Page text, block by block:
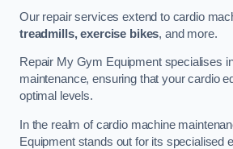
Our repair services extend to cardio
treadmills, exercise bikes, and more.
Repair My Gym Equipment specialises
maintenance, ensuring that your cardio
optimal levels.
In the realm of cardio machine
Equipment stands out for its specialised